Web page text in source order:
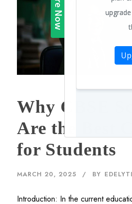
Why CBSE
Are the Best
for Students
MARCH 20, 2025 BY
Introduction: In the current